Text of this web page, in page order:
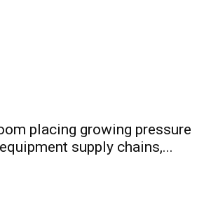
placing growing pressure
supply chains,...